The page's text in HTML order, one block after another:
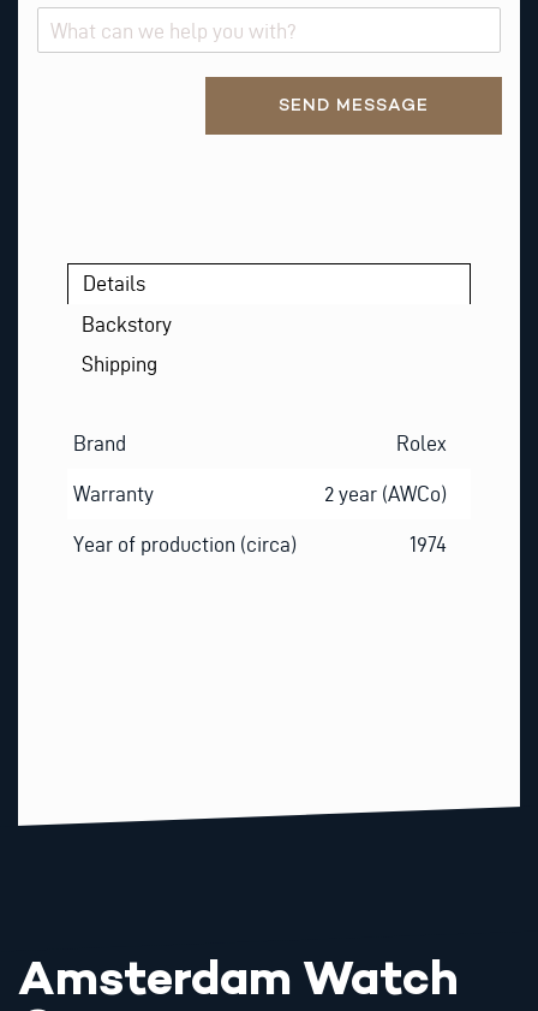
SEND MESSAGE
Details
Backstory
Shipping
Brand Rolex
Warranty 2 year (AWCo)
Year of production (circa) 1974
Amsterdam Watch